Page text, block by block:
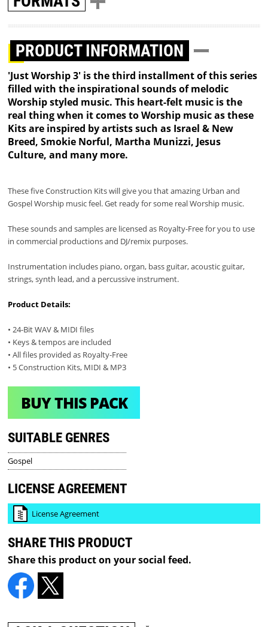
PRODUCT INFORMATION
'Just Worship 3' is the third installment of this series
filled with the inspirational sounds of melodic
Worship styled music. This heart-felt music is the
real thing when it comes to Worship music as these
Kits are inspired by artists such as Israel & New
Breed, Smokie Norful, Martha Munizzi, Jesus
Culture, and many more.
These five Construction Kits will give you that amazing Urban and
Gospel Worship music feel. Get ready for some real Worship music.
These sounds and samples are licensed as Royalty-Free for you to use
in commercial productions and DJ/remix purposes.
Instrumentation includes piano, organ, bass guitar, acoustic guitar,
strings, synth lead, and a percussive instrument.
Product Details:
• 24-Bit WAV & MIDI files
• Keys & tempos are included
• All files provided as Royalty-Free
• 5 Construction Kits, MIDI & MP3
BUY THIS PACK
SUITABLE GENRES
Gospel
LICENSE AGREEMENT
License Agreement
SHARE THIS PRODUCT
Share this product on your social feed.